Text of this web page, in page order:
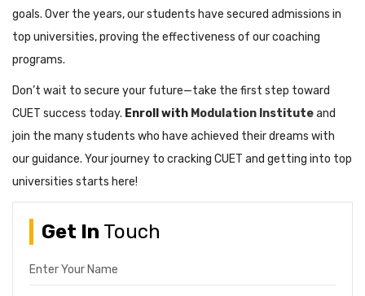
goals. Over the years, our students have secured admissions in
top universities, proving the effectiveness of our coaching
programs.
Don’t wait to secure your future—take the first step toward
CUET success today. Enroll with Modulation Instituteand
join the many students who have achieved their dreams with
our guidance. Your journey to cracking CUET and getting into top
universities starts here!
Get In Touch
Enter Your Name